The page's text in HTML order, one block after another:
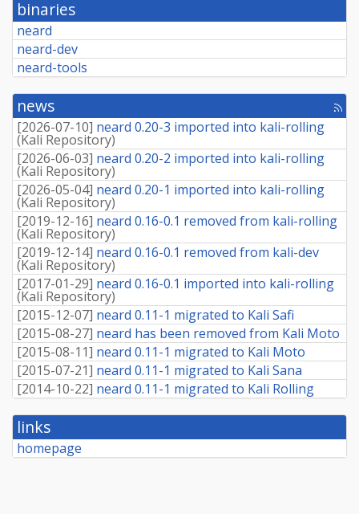
this
retrieve
binaries
neard
neard-dev
neard-tools
news
[rss
[2026-07-10] neard 0.20-3 imported into kali-rolling
(Kali Repository)
[2026-06-03] neard 0.20-2 imported into kali-rolling
(Kali Repository)
[2026-05-04] neard 0.20-1 imported into kali-rolling
(Kali Repository)
[2019-12-16] neard 0.16-0.1 removed from kali-rolling
(Kali Repository)
[2019-12-14] neard 0.16-0.1 removed from kali-dev
(Kali Repository)
[2017-01-29] neard 0.16-0.1 imported into kali-rolling
(Kali Repository)
[2015-12-07] neard 0.11-1 migrated to Kali Safi
[2015-08-27] neard has been removed from Kali Moto
[2015-08-11] neard 0.11-1 migrated to Kali Moto
[2015-07-21] neard 0.11-1 migrated to Kali Sana
[2014-10-22] neard 0.11-1 migrated to Kali Rolling
links
homepage